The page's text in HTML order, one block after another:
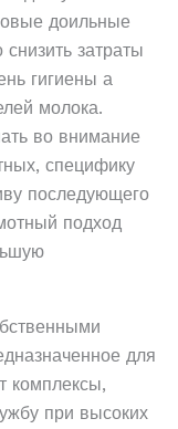
доильные
затраты
гигиены а
молока.
во внимание
специфику
последующего
подход
для
комплексы,
при высоких